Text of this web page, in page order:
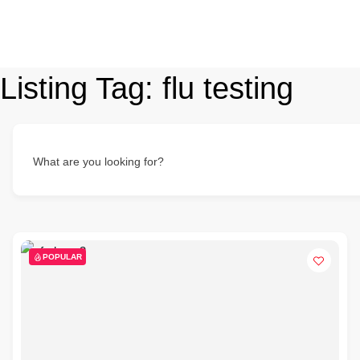
Listing Tag: flu testing
What are you looking for?
POPULAR